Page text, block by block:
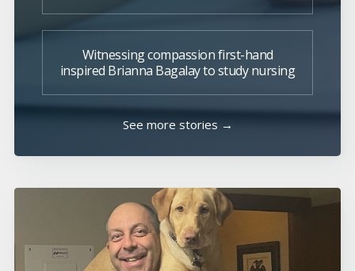
Witnessing compassion first-hand
inspired Brianna Bagalay to study nursing
See more stories →